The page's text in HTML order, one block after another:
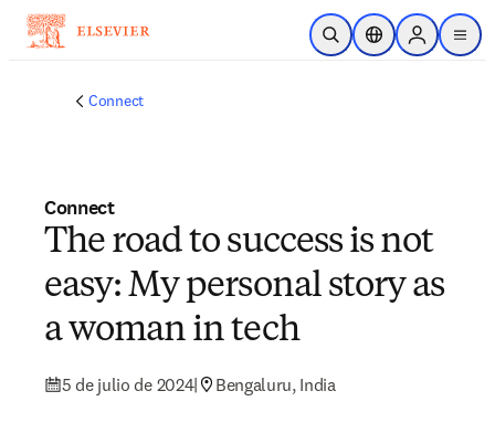
Saltar al contenido principal
Abrir búsqueda
Selector deSign in to
menu
Connect
Connect
The road to success is not
easy: My personal story as
a woman in tech
5 de julio de 2024| Bengaluru, India